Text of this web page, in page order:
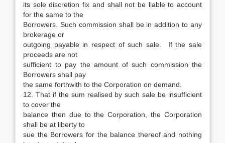
its sole discretion fix and shall not be liable to account
for the same to the
Borrowers. Such commission shall be in addition to any
brokerage or
outgoing payable in respect of such sale. If the sale
proceeds are not
sufficient to pay the amount of such commission the
Borrowers shall pay
the same forthwith to the Corporation on demand.
12. That if the sum realised by such sale be insufficient
to cover the
balance then due to the Corporation, the Corporation
shall be at liberty to
sue the Borrowers for the balance thereof and nothing